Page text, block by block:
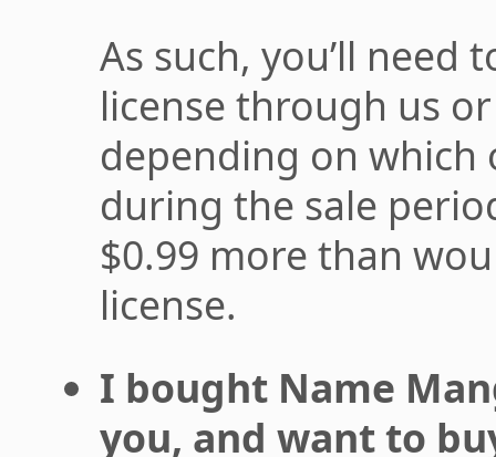
As such, you’ll need
license through us
depending on which
during the sale
$0.99 more than
license.
I bought Name
you, and want to